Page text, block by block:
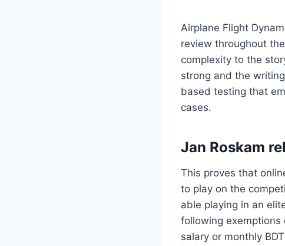
Airplane Flight
review throughout
complexity to the
strong and the
based testing that
cases.
Jan Roskam
This proves that
to play on the
able playing in an
following
salary or monthly